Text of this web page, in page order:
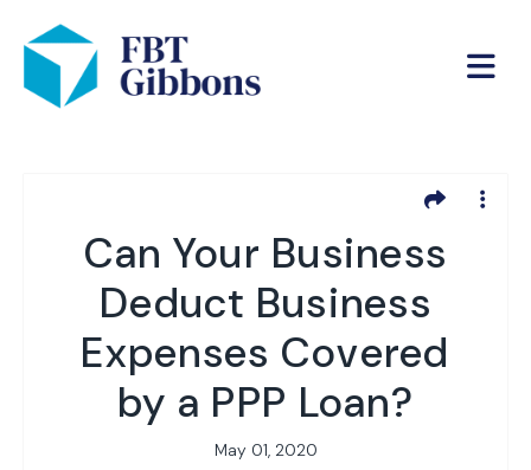
Can Your Business
Deduct Business
Expenses Covered
by a PPP Loan?
May 01, 2020